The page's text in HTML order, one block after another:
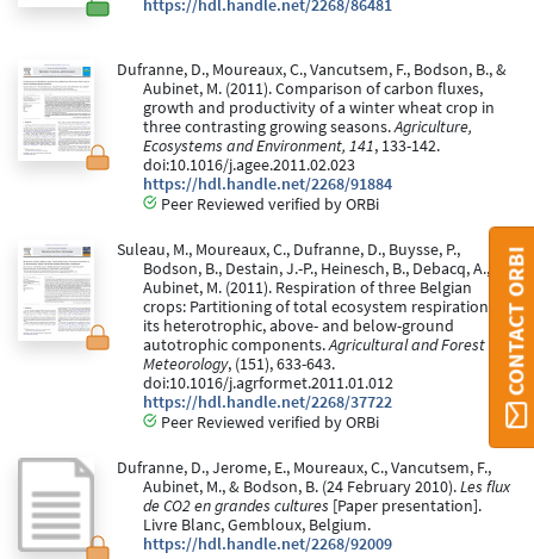
https://hdl.handle.net/2268/86481
Dufranne, D., Moureaux, C., Vancutsem, F., Bodson, B., &
Aubinet, M. (2011). Comparison of carbon fluxes,
growth and productivity of a winter wheat crop in
three contrasting growing seasons.Agriculture,
Ecosystems and Environment, 141, 133-142.
doi:10.1016/j.agee.2011.02.023
https://hdl.handle.net/2268/91884
Peer Reviewed verified by ORBi
Suleau, M., Moureaux, C., Dufranne, D., Buysse, P.,
Bodson, B., Destain, J.-P., Heinesch, B., Debacq, A., &
Aubinet, M. (2011). Respiration of three Belgian
crops: Partitioning of total ecosystem respiration in
its heterotrophic, above- and below-ground
autotrophic components.Agricultural and Forest
Meteorology, (151), 633-643.
doi:10.1016/j.agrformet.2011.01.012
https://hdl.handle.net/2268/37722
Peer Reviewed verified by ORBi
Dufranne, D., Jerome, E., Moureaux, C., Vancutsem, F.,
Aubinet, M., & Bodson, B. (24 February 2010).Les flux
de CO2 en grandes cultures [Paper presentation].
Livre Blanc, Gembloux, Belgium.
https://hdl.handle.net/2268/92009
CONTACT ORBI